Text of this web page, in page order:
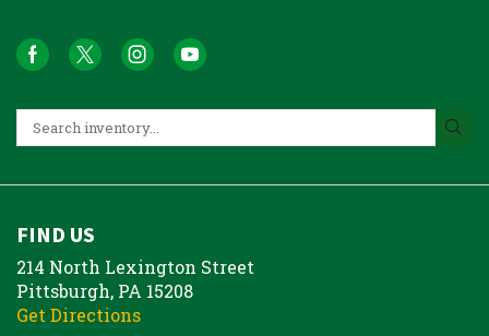
FIND US
214 North Lexington Street
Pittsburgh, PA 15208
Get Directions